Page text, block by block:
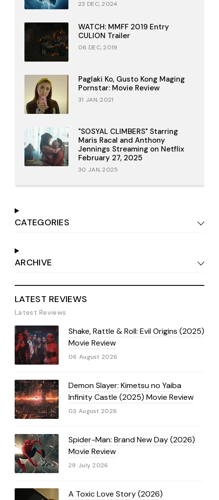
23 DEC, 2024
WATCH: MMFF 2019 Entry
CULION Trailer
06 DEC, 2019
Paglaki Ko, Gusto Kong Maging
Pornstar: Movie Review
31 JAN, 2021
"SOSYAL CLIMBERS" Starring
Maris Racal and Anthony
Jennings Streaming on Netflix
February 27, 2025
30 JAN, 2025
CATEGORIES
ARCHIVE
LATEST REVIEWS
Latest Reviews
Shake, Rattle & Roll: Evil Origins (2025)
Movie Review
06 August 2026
Demon Slayer: Kimetsu no Yaiba
Infinity Castle (2025) Movie Review
03 August 2026
Spider-Man: Brand New Day (2026)
Movie Review
29 July 2026
A Toxic Love Story (2026)